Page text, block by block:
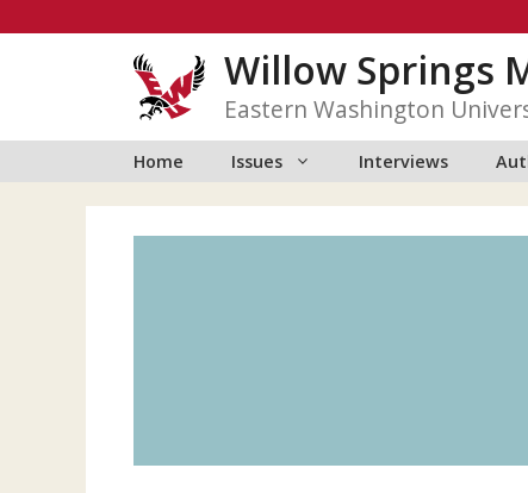
Willow Springs
Eastern Washington
Home Issues Interviews